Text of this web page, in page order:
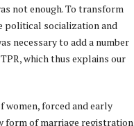
not enough. To transform
political socialization and
necessary to add a number
which thus explains our
women, forced and early
form of marriage registration